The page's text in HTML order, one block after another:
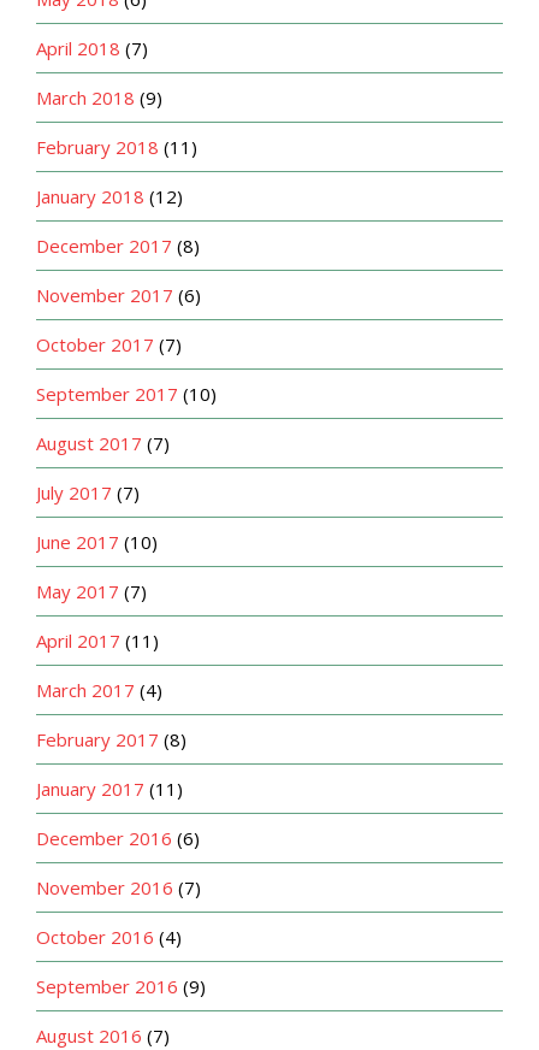
April 2018 (7)
March 2018 (9)
February 2018 (11)
January 2018 (12)
December 2017 (8)
November 2017 (6)
October 2017 (7)
September 2017 (10)
August 2017 (7)
July 2017 (7)
June 2017 (10)
May 2017 (7)
April 2017 (11)
March 2017 (4)
February 2017 (8)
January 2017 (11)
December 2016 (6)
November 2016 (7)
October 2016 (4)
September 2016 (9)
August 2016 (7)